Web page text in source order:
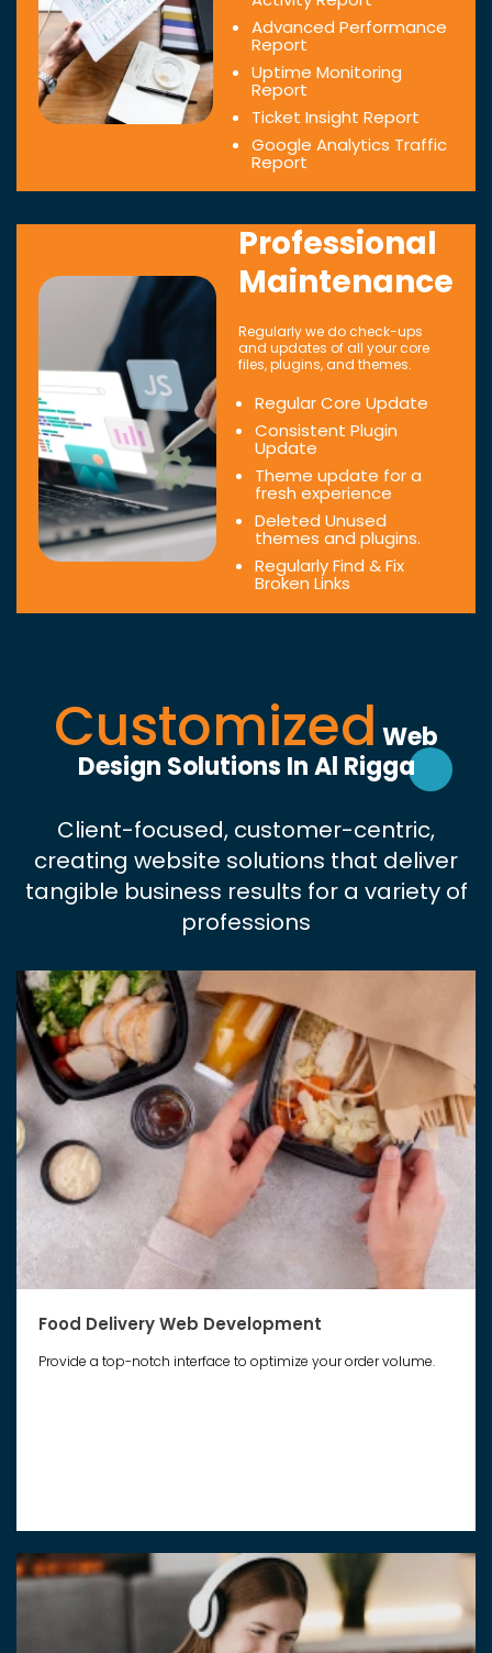
Advanced Performance
Report
Uptime Monitoring
Report
Ticket Insight Report
Google Analytics Traffic
Report
Professional
Maintenance
Regularly we do check-ups
and updates of all your core
files, plugins, and themes.
Regular Core Update
Consistent Plugin
Update
Theme update for a
fresh experience
Deleted Unused
themes and plugins.
Regularly Find & Fix
Broken Links
Customized Web
Design Solutions In Al Rigga
Client-focused, customer-centric,
creating website solutions that deliver
tangible business results for a variety of
professions
Food Delivery Web Development
Provide a top-notch interface to optimize your order volume.